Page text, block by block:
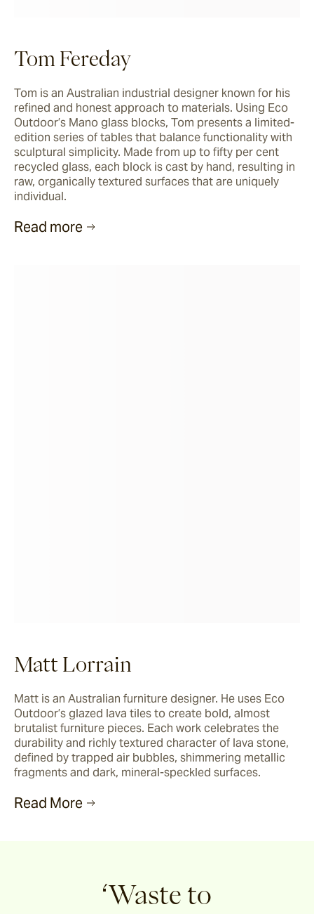
Tom Fereday
Tom is an Australian industrial designer known for his
refined and honest approach to materials. Using Eco
Outdoor’s Mano glass blocks, Tom presents a limited-
edition series of tables that balance functionality with
sculptural simplicity. Made from up to fifty per cent
recycled glass, each block is cast by hand, resulting in
raw, organically textured surfaces that are uniquely
individual.
Read more
Matt Lorrain
Matt is an Australian furniture designer. He uses Eco
Outdoor’s glazed lava tiles to create bold, almost
brutalist furniture pieces. Each work celebrates the
durability and richly textured character of lava stone,
defined by trapped air bubbles, shimmering metallic
fragments and dark, mineral-speckled surfaces.
Read More
‘Waste to